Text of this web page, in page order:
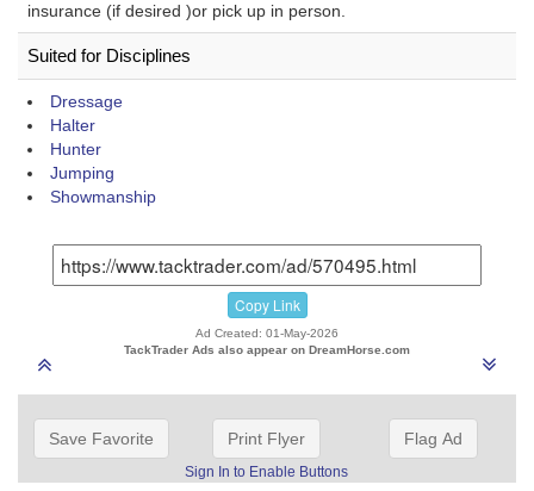
insurance (if desired )or pick up in person.
Suited for Disciplines
Dressage
Halter
Hunter
Jumping
Showmanship
Copy Link
Ad Created: 01-May-2026
TackTrader Ads also appear on DreamHorse.com
Save Favorite Print Flyer
Sign In to Enable Buttons
Flag Ad